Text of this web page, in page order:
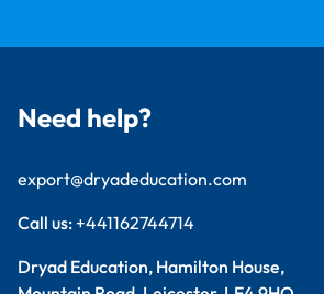
Need help?
export@dryadeducation.com
Call us: +441162744714
Dryad Education, Hamilton House,